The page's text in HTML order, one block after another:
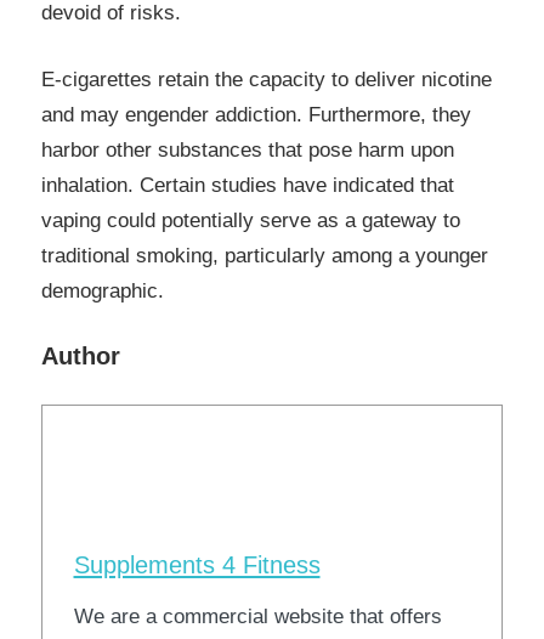
devoid of risks.
E-cigarettes retain the capacity to deliver nicotine
and may engender addiction. Furthermore, they
harbor other substances that pose harm upon
inhalation. Certain studies have indicated that
vaping could potentially serve as a gateway to
traditional smoking, particularly among a younger
demographic.
Author
Supplements 4 Fitness
We are a commercial website that offers